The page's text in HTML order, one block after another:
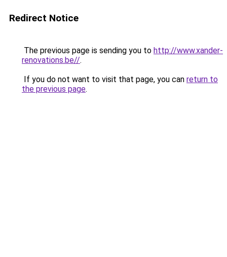
Redirect Notice
The previous page is sending you to http://www.xander-
renovations.be//.
If you do not want to visit that page, you can return to
the previous page.